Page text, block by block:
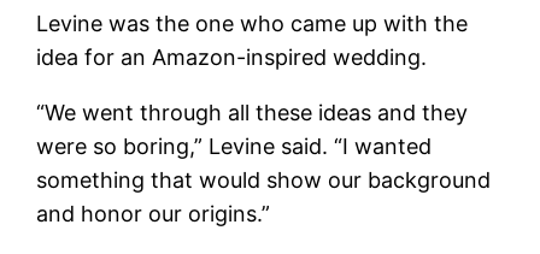
Levine was the one who came up with the
idea for an Amazon-inspired wedding.
“We went through all these ideas and they
were so boring,” Levine said. “I wanted
something that would show our background
and honor our origins.”